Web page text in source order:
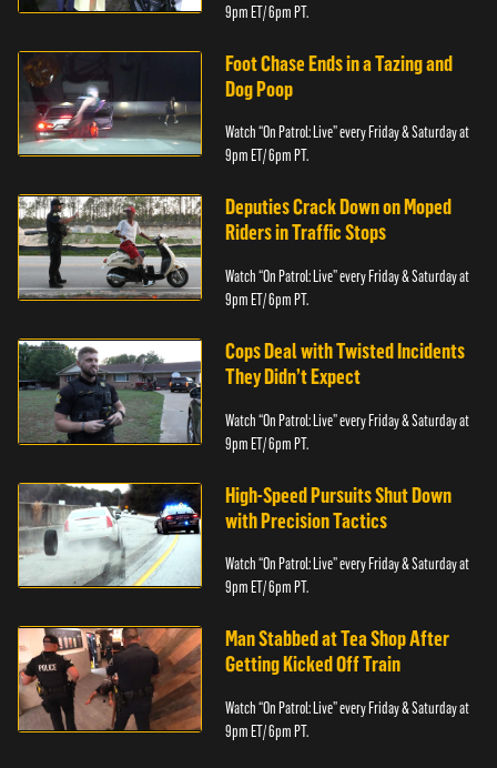
9pm ET/ 6pm PT.
Foot Chase Ends in a Tazing and
Dog Poop
Watch “On Patrol: Live” every Friday & Saturday at
9pm ET/ 6pm PT.
Deputies Crack Down on Moped
Riders in Traffic Stops
Watch “On Patrol: Live” every Friday & Saturday at
9pm ET/ 6pm PT.
Cops Deal with Twisted Incidents
They Didn’t Expect
Watch “On Patrol: Live” every Friday & Saturday at
9pm ET/ 6pm PT.
High-Speed Pursuits Shut Down
with Precision Tactics
Watch “On Patrol: Live” every Friday & Saturday at
9pm ET/ 6pm PT.
Man Stabbed at Tea Shop After
Getting Kicked Off Train
Watch “On Patrol: Live” every Friday & Saturday at
9pm ET/ 6pm PT.